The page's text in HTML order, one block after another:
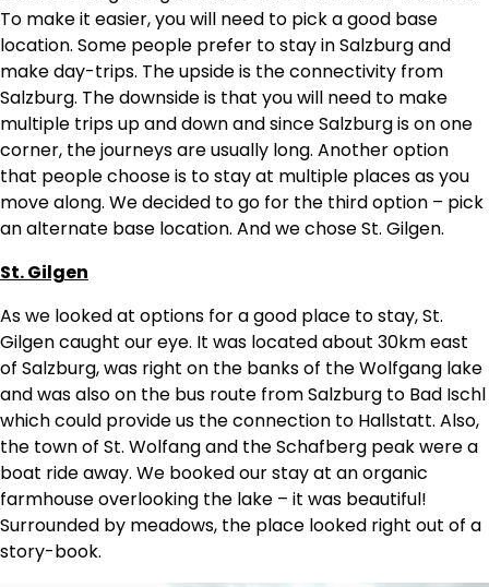
To make it easier, you will need to pick a good base
location. Some people prefer to stay in Salzburg and
make day-trips. The upside is the connectivity from
Salzburg. The downside is that you will need to make
multiple trips up and down and since Salzburg is on one
corner, the journeys are usually long. Another option
that people choose is to stay at multiple places as you
move along. We decided to go for the third option – pick
an alternate base location. And we chose St. Gilgen.
St. Gilgen
As we looked at options for a good place to stay, St.
Gilgen caught our eye. It was located about 30km east
of Salzburg, was right on the banks of the Wolfgang lake
and was also on the bus route from Salzburg to Bad Ischl
which could provide us the connection to Hallstatt. Also,
the town of St. Wolfang and the Schafberg peak were a
boat ride away. We booked our stay at an organic
farmhouse overlooking the lake – it was beautiful!
Surrounded by meadows, the place looked right out of a
story-book.